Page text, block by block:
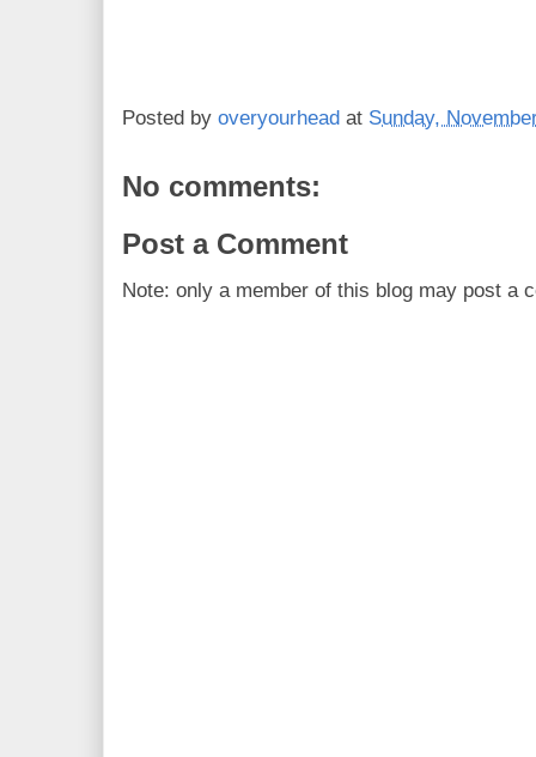
Posted by overyourhead at Sunday,
No comments:
Post a Comment
Note: only a member of this blog may post a